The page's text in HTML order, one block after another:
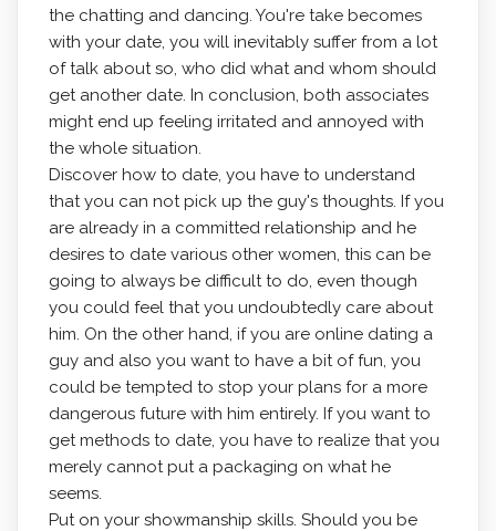
the chatting and dancing. You're take becomes
with your date, you will inevitably suffer from a lot
of talk about so, who did what and whom should
get another date. In conclusion, both associates
might end up feeling irritated and annoyed with
the whole situation.
Discover how to date, you have to understand
that you can not pick up the guy's thoughts. If you
are already in a committed relationship and he
desires to date various other women, this can be
going to always be difficult to do, even though
you could feel that you undoubtedly care about
him. On the other hand, if you are online dating a
guy and also you want to have a bit of fun, you
could be tempted to stop your plans for a more
dangerous future with him entirely. If you want to
get methods to date, you have to realize that you
merely cannot put a packaging on what he
seems.
Put on your showmanship skills. Should you be